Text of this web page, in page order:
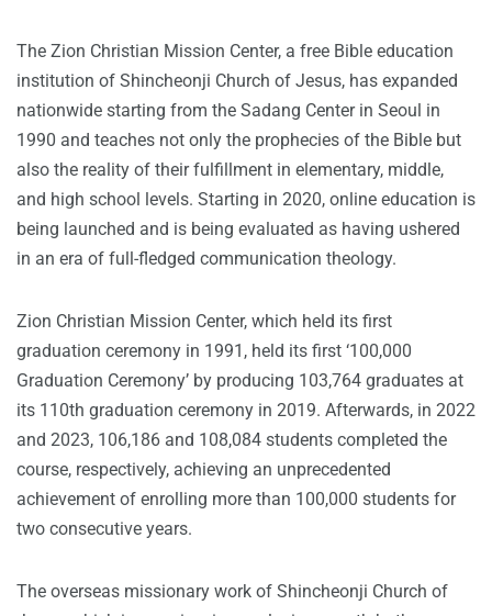
The Zion Christian Mission Center, a free Bible education
institution of Shincheonji Church of Jesus, has expanded
nationwide starting from the Sadang Center in Seoul in
1990 and teaches not only the prophecies of the Bible but
also the reality of their fulfillment in elementary, middle,
and high school levels. Starting in 2020, online education is
being launched and is being evaluated as having ushered
in an era of full-fledged communication theology.
Zion Christian Mission Center, which held its first
graduation ceremony in 1991, held its first ‘100,000
Graduation Ceremony’ by producing 103,764 graduates at
its 110th graduation ceremony in 2019. Afterwards, in 2022
and 2023, 106,186 and 108,084 students completed the
course, respectively, achieving an unprecedented
achievement of enrolling more than 100,000 students for
two consecutive years.
The overseas missionary work of Shincheonji Church of